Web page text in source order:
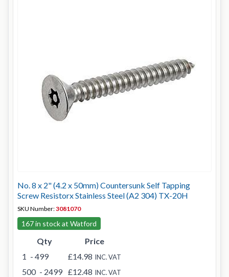
No. 8 x 2" (4.2 x 50mm) Countersunk Self Tapping
Screw Resistorx Stainless Steel (A2 304) TX-20H
SKU Number:3081070
167 in stock at Watford
Qty
Price
1 - 499 £14.98 INC. VAT
500 - 2499 £12.48 INC. VAT